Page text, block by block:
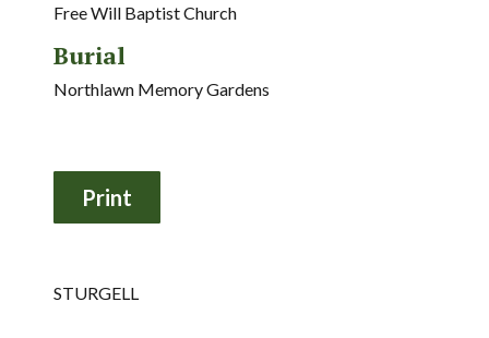
Free Will Baptist Church
Burial
Northlawn Memory Gardens
STURGELL